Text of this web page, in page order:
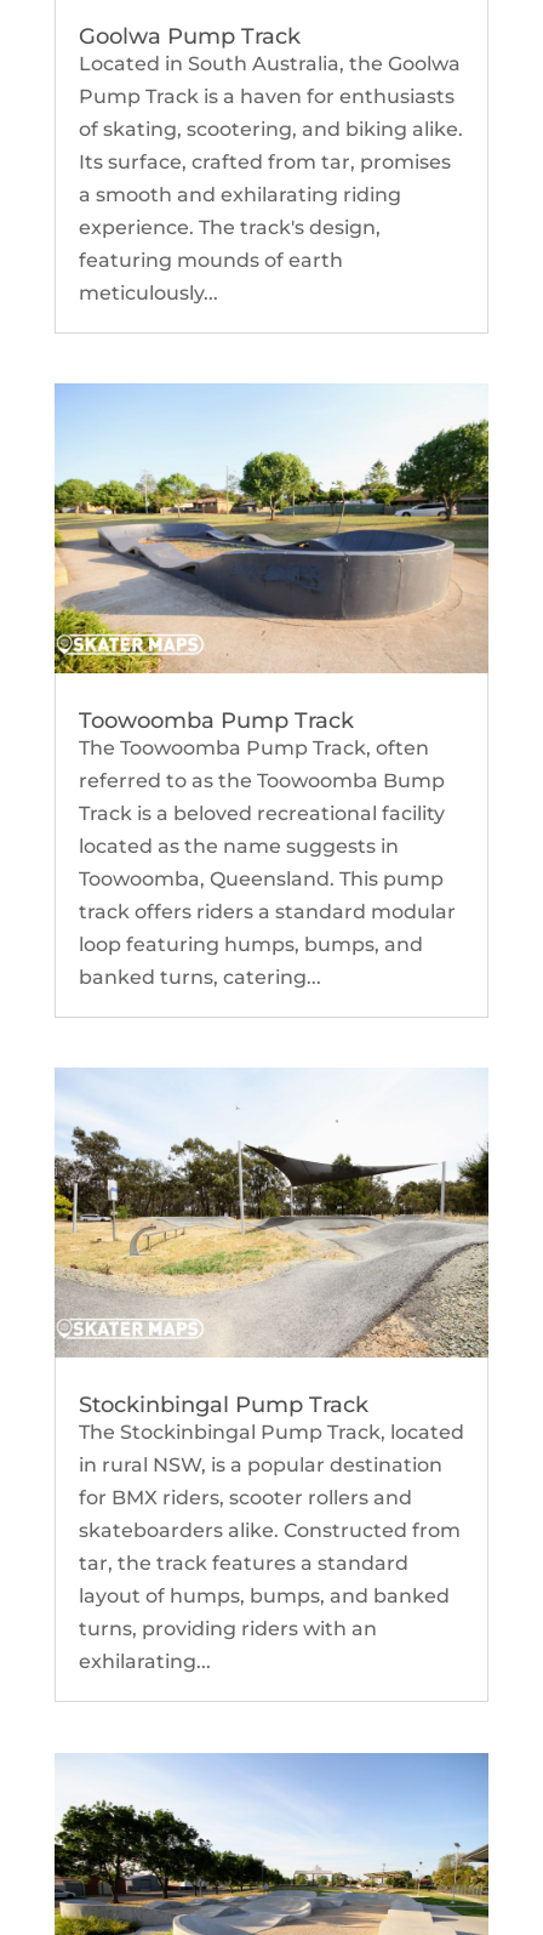
Goolwa Pump Track
Located in South Australia, the Goolwa
Pump Track is a haven for enthusiasts
of skating, scootering, and biking alike.
Its surface, crafted from tar, promises
a smooth and exhilarating riding
experience. The track's design,
featuring mounds of earth
meticulously...
Toowoomba Pump Track
The Toowoomba Pump Track, often
referred to as the Toowoomba Bump
Track is a beloved recreational facility
located as the name suggests in
Toowoomba, Queensland. This pump
track offers riders a standard modular
loop featuring humps, bumps, and
banked turns, catering...
Stockinbingal Pump Track
The Stockinbingal Pump Track, located
in rural NSW, is a popular destination
for BMX riders, scooter rollers and
skateboarders alike. Constructed from
tar, the track features a standard
layout of humps, bumps, and banked
turns, providing riders with an
exhilarating...